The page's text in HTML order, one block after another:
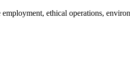
ethical operations,